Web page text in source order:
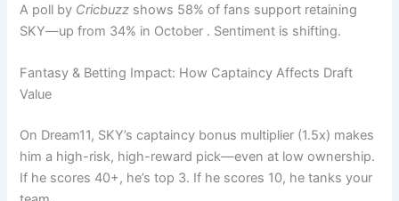
A poll by Cricbuzz shows 58% of fans support retaining
SKY—up from 34% in October . Sentiment is shifting.
Fantasy & Betting Impact: How Captaincy Affects Draft
Value
On Dream11, SKY’s captaincy bonus multiplier (1.5x) makes
him a high-risk, high-reward pick—even at low ownership.
If he scores 40+, he’s top 3. If he scores 10, he tanks your